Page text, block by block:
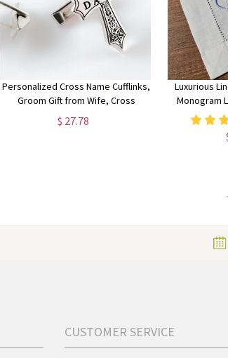
Personalized Cross Name Cufflinks,
Groom Gift from Wife, Cross
Wedding, Thank You Gift, Birthday
Gift, Gift for Fiance Man,Engraved
$ 27.78
Luxurious
Monogram
Linen
Linen
CUSTOMER SERVICE